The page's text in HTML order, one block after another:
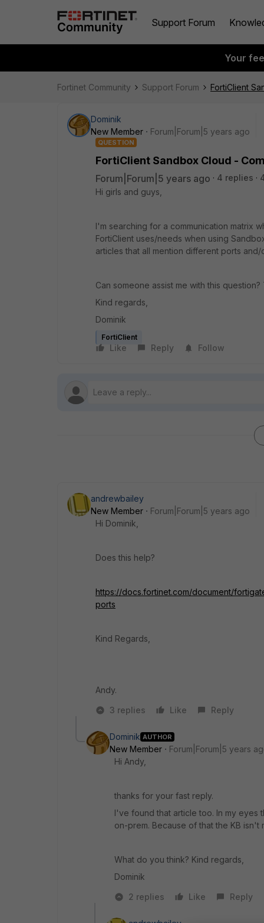
Support Forum
Your
Fortinet Community Support Forum FortiClient
Dominik
New Member
Forum|Forum|5 years ago
QUESTION
FortiClient Sandbox Cloud -
Forum|Forum|5 years ago 4 replies
Hi girls and guys,
I'm searching for a communication matrix
FortiClient uses/needs when using
articles that all mention different ports
Can someone assist me with this
Kind regards,
Dominik
FortiClient
Like Reply Follow
andrewbailey
New Member
Forum|Forum|5 years ago
Hi Dominik,
Does this help?
https://docs.fortinet.com/document/
ports
Kind Regards,
Andy.
3 replies
Like Reply
Dominik AUTHOR
New Member
Forum|Forum|5 years
Hi Andy,
thanks for your fast reply.
I've found that article too. In my eyes
on-prem. Because of that the KB isn't
What do you think? Kind regards,
Dominik
2 replies
Like Reply